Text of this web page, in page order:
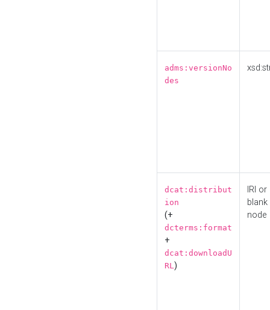
adms:versionNo
des
dcat:distribut
ion
(+
dcterms:format
+
dcat:downloadU
RL)
IRI or
blank
node